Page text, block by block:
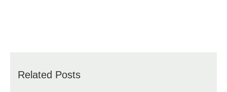
Related Posts